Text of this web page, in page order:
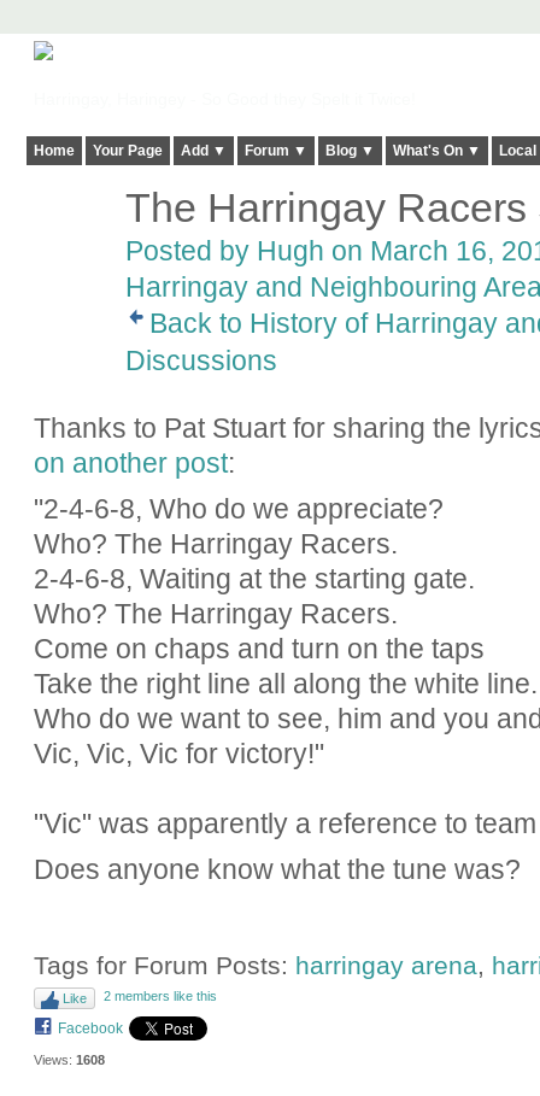
Home Your Page Add ▼ Forum ▼ Blog ▼ What's On ▼
The Harringay Racers
Posted by Hugh on March 16,
Harringay and Neighbouring
Back to History of Harringay
Discussions
Thanks to Pat Stuart for sharing the
on another post:
"2-4-6-8, Who do we appreciate?
Who? The Harringay Racers.
2-4-6-8, Waiting at the starting gate.
Who? The Harringay Racers.
Come on chaps and turn on the taps
Take the right line all along the white line.
Who do we want to see, him and you
Vic, Vic, Vic for victory!"
"Vic" was apparently a reference to
Does anyone know what the tune was?
Tags for Forum Posts: harringay arena,
Like 2 members like this
Facebook
Views: 1608